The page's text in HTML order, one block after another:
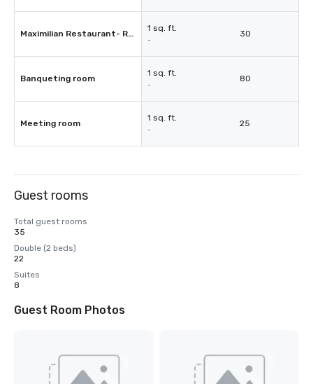
Maximilian Restaurant- Room 2
1 sq. ft.
-
30
Banqueting room
1 sq. ft.
-
80
Meeting room
1 sq. ft.
-
25
Guest rooms
Total guest rooms
35
Double (2 beds)
22
Suites
8
Guest Room Photos